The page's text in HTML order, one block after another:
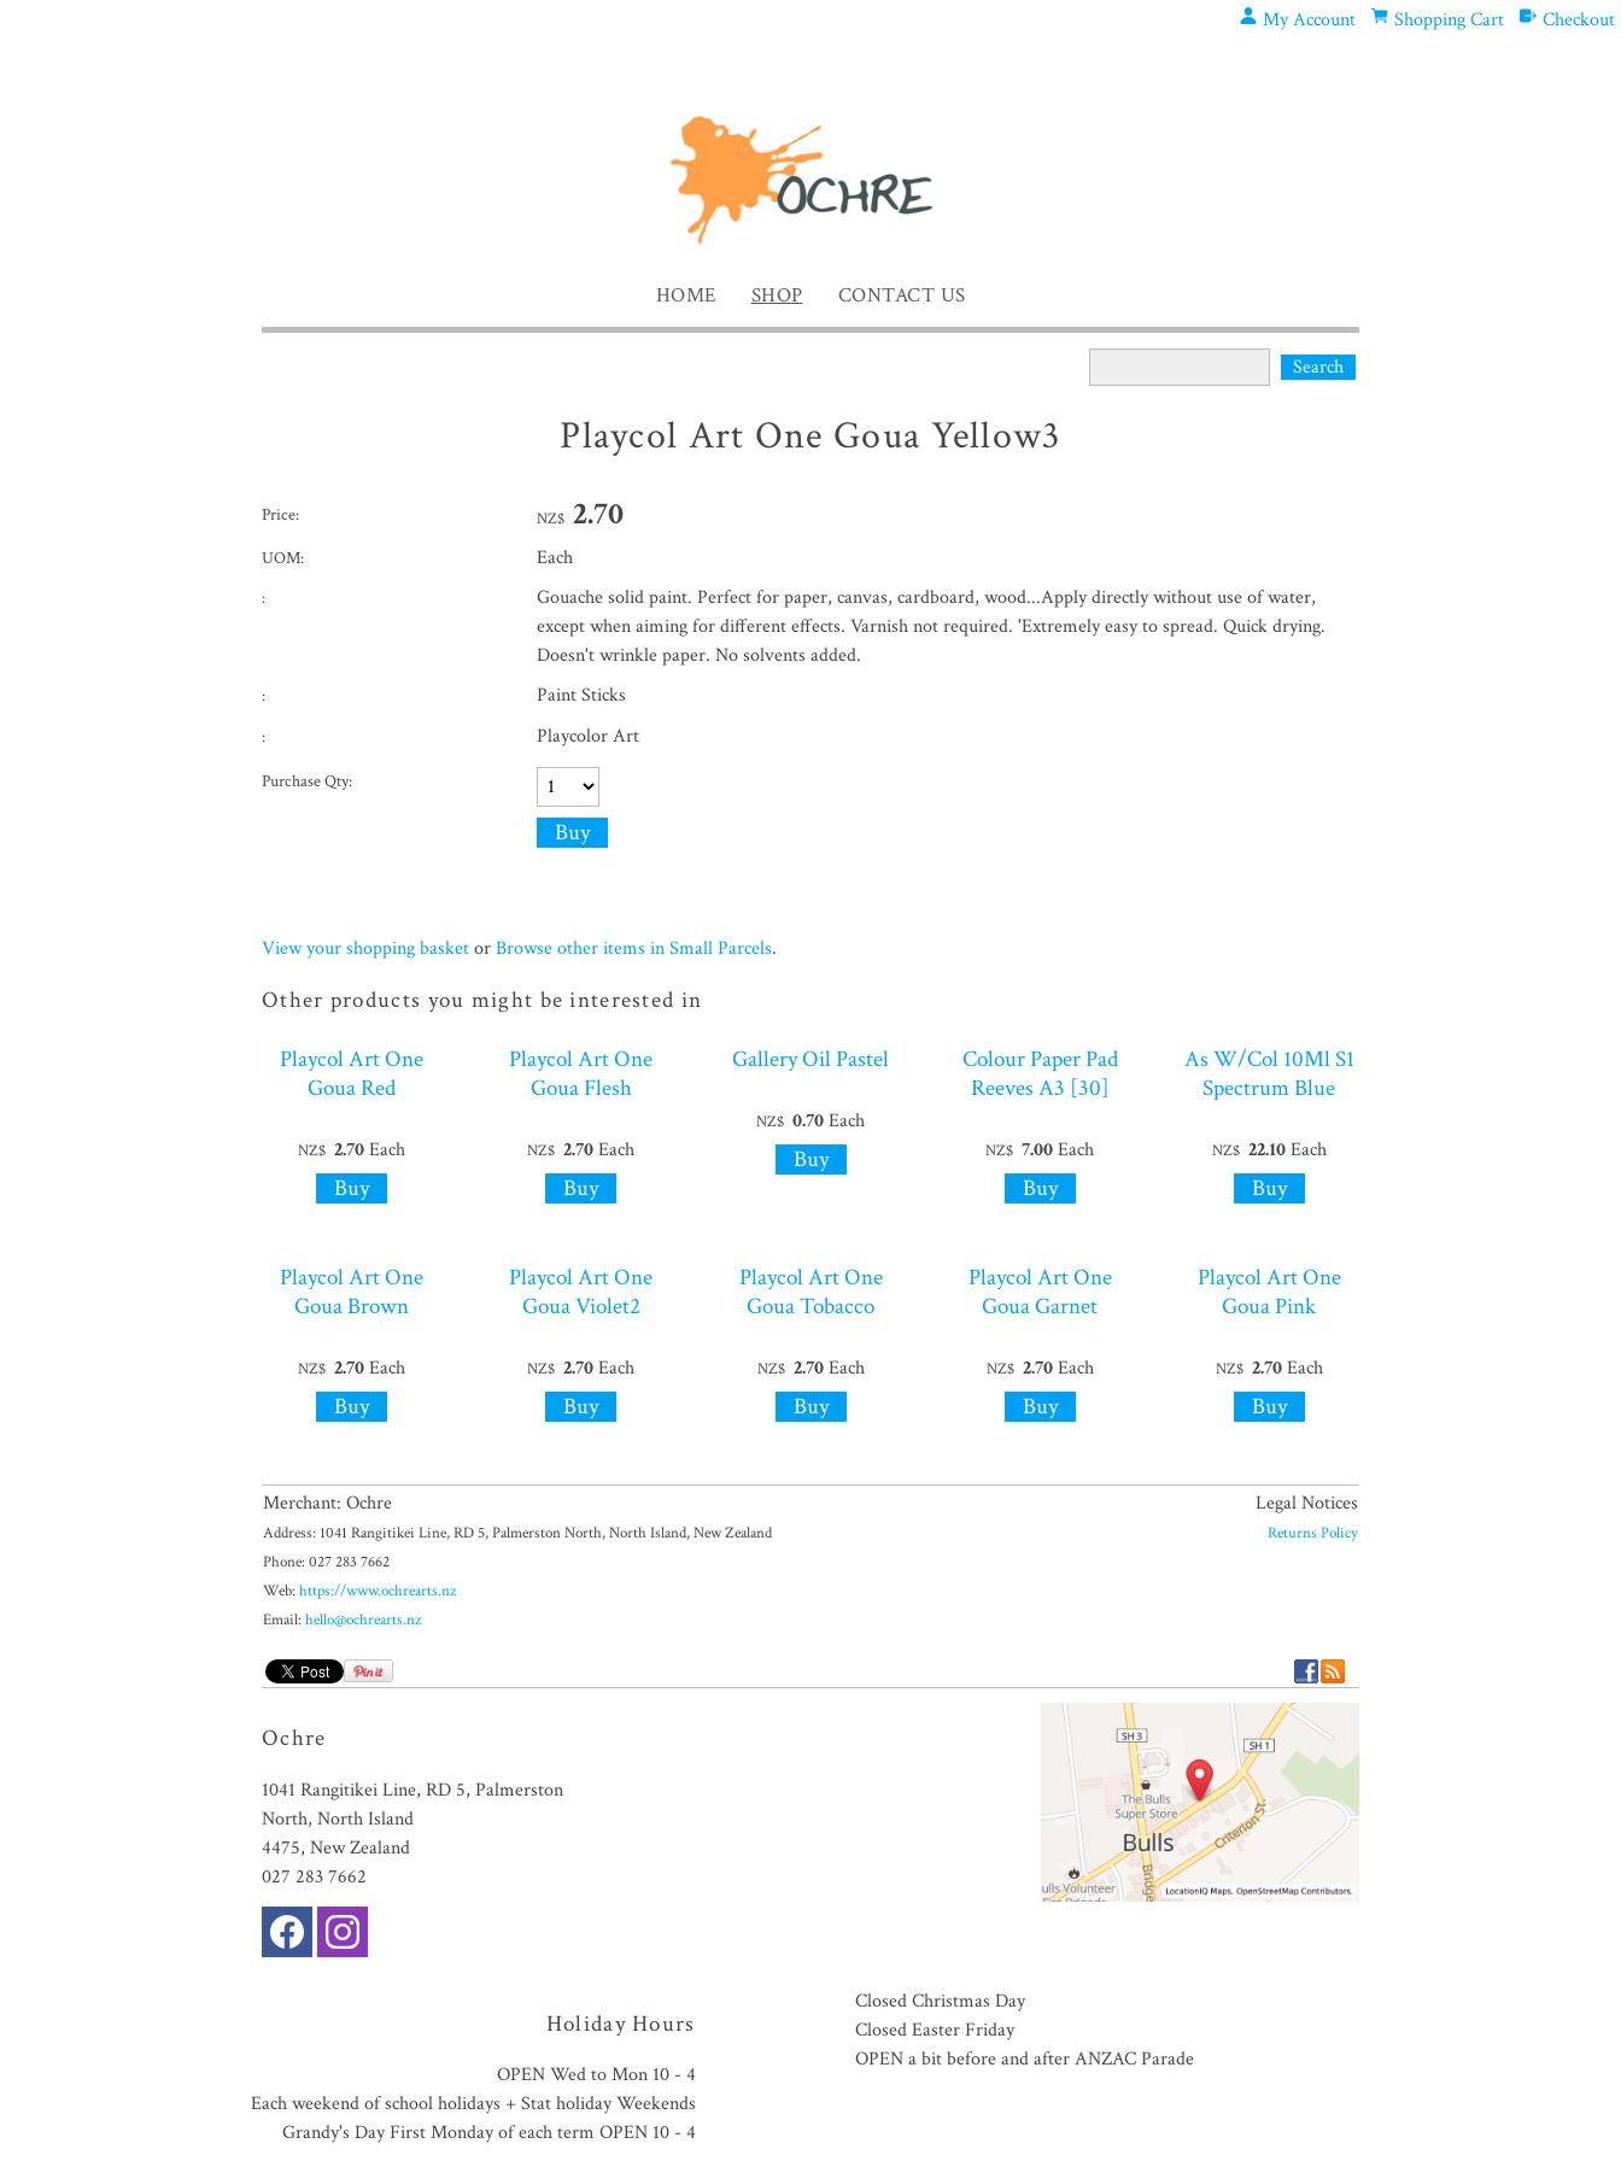
My Account Shopping Cart Checkout
HOME SHOP CONTACT US
Playcol Art One Goua Yellow3
Price: NZ$ 2.70
UOM: Each
:
Gouache solid paint. Perfect for paper, canvas, cardboard, wood...Apply directly without use of water,
except when aiming for different effects. Varnish not required. 'Extremely easy to spread. Quick drying.
Doesn't wrinkle paper. No solvents added.
: Paint Sticks
: Playcolor Art
Purchase Qty:
View your shopping basketorBrowse other items in Small Parcels.
Other products you might be interested in
Playcol Art One
Goua Red
NZ$ 2.70 Each
Playcol Art One
Goua Flesh
NZ$ 2.70 Each
Gallery Oil Pastel
NZ$ 0.70Each
Colour Paper Pad
Reeves A3 [30]
NZ$ 7.00Each
As W/Col 10Ml S1
Spectrum Blue
NZ$ 22.10 Each
Playcol Art One
Goua Brown
NZ$ 2.70 Each
Playcol Art One
Goua Violet2
NZ$ 2.70 Each
Playcol Art One
Goua Tobacco
NZ$ 2.70 Each
Playcol Art One
Goua Garnet
NZ$ 2.70 Each
Playcol Art One
Goua Pink
NZ$ 2.70 Each
Merchant: Ochre
Address: 1041 Rangitikei Line, RD 5, Palmerston North, North Island, New Zealand
Phone: 027 283 7662
Web:https://www.ochrearts.nz
Email:hello@ochrearts.nz
Legal Notices
Returns Policy
Ochre
1041 Rangitikei Line, RD 5, Palmerston
North, North Island
4475, New Zealand
027 283 7662
Holiday Hours
OPEN Wed to Mon 10 - 4
Each weekend of school holidays + Stat holiday Weekends
Grandy's Day First Monday of each term OPEN 10 - 4
Closed Christmas Day
Closed Easter Friday
OPEN a bit before and after ANZAC Parade